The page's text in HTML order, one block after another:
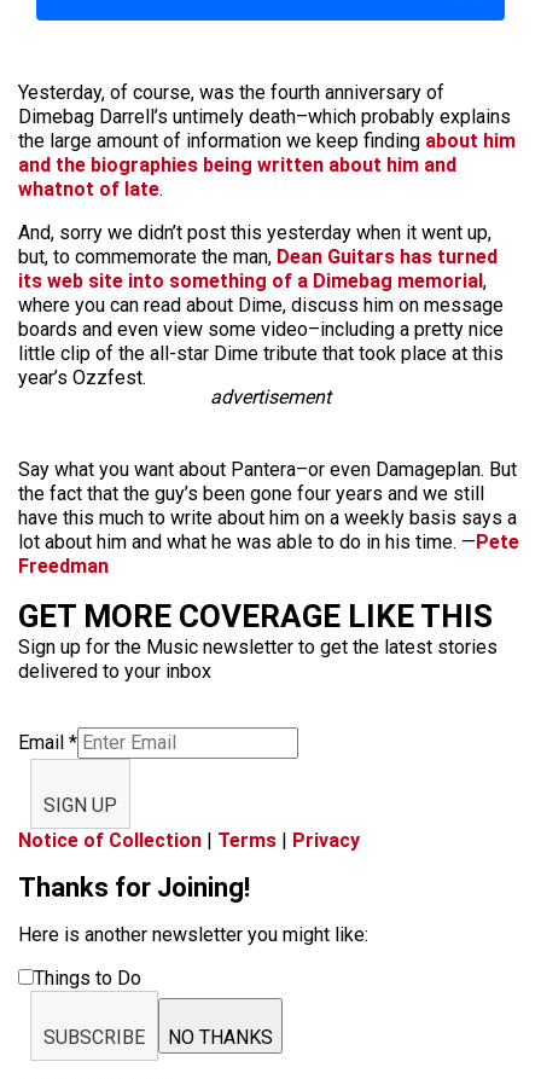
Yesterday, of course, was the fourth anniversary of
Dimebag Darrell’s untimely death–which probably explains
the large amount of information we keep finding about him
and the biographies being written about him and
whatnot of late.
And, sorry we didn’t post this yesterday when it went up,
but, to commemorate the man, Dean Guitars has turned
its web site into something of a Dimebag memorial,
where you can read about Dime, discuss him on message
boards and even view some video–including a pretty nice
little clip of the all-star Dime tribute that took place at this
year’s Ozzfest.
advertisement
Say what you want about Pantera–or even Damageplan. But
the fact that the guy’s been gone four years and we still
have this much to write about him on a weekly basis says a
lot about him and what he was able to do in his time. —Pete
Freedman
GET MORE COVERAGE LIKE THIS
Sign up for the Music newsletter to get the latest stories
delivered to your inbox
Email *
SIGN UP
Notice of Collection | Terms | Privacy
Thanks for Joining!
Here is another newsletter you might like:
Things to Do
SUBSCRIBE NO THANKS